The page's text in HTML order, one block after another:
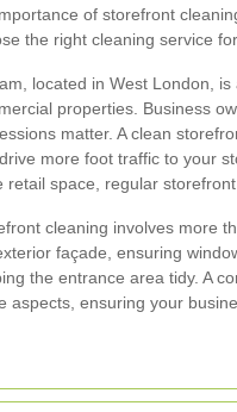
of storefront
the right cleaning service
located in West London,
properties. Business
matter. A clean
more foot traffic to your
retail space, regular
cleaning involves more
façade, ensuring
the entrance area tidy. A
aspects, ensuring your